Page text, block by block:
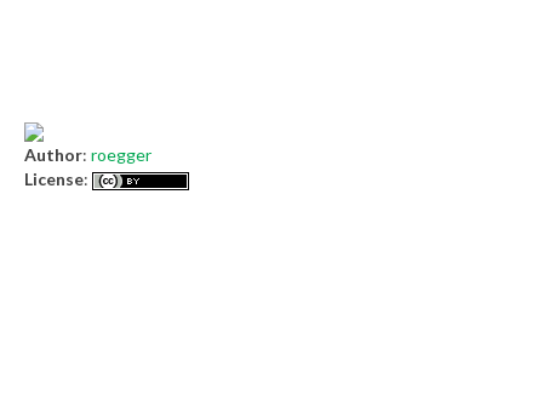
Author: roegger
License: